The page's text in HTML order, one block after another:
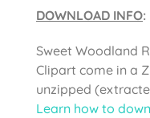
DOWNLOAD INFO:
Sweet Woodland
Clipart come in a
unzipped
Learn how to